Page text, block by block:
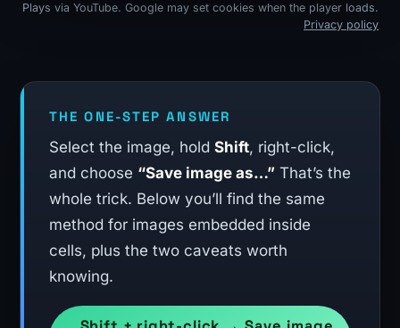
Plays via YouTube. Google may set cookies when the player loads.
Privacy policy
THE ONE-STEP ANSWER
Select the image, hold Shift, right-click,
and choose “Save image as…” That’s the
whole trick. Below you’ll find the same
method for images embedded inside
cells, plus the two caveats worth
knowing.